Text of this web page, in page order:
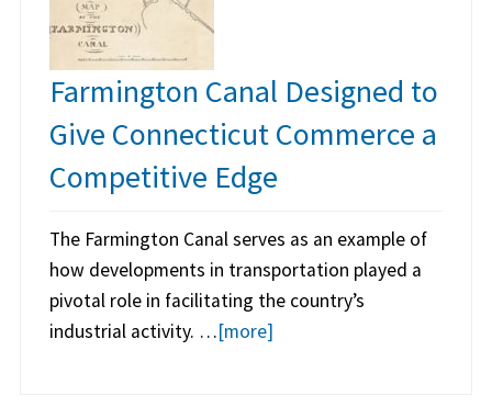
Farmington Canal Designed to
Give Connecticut Commerce a
Competitive Edge
The Farmington Canal serves as an example of
how developments in transportation played a
pivotal role in facilitating the country’s
industrial activity. …[more]